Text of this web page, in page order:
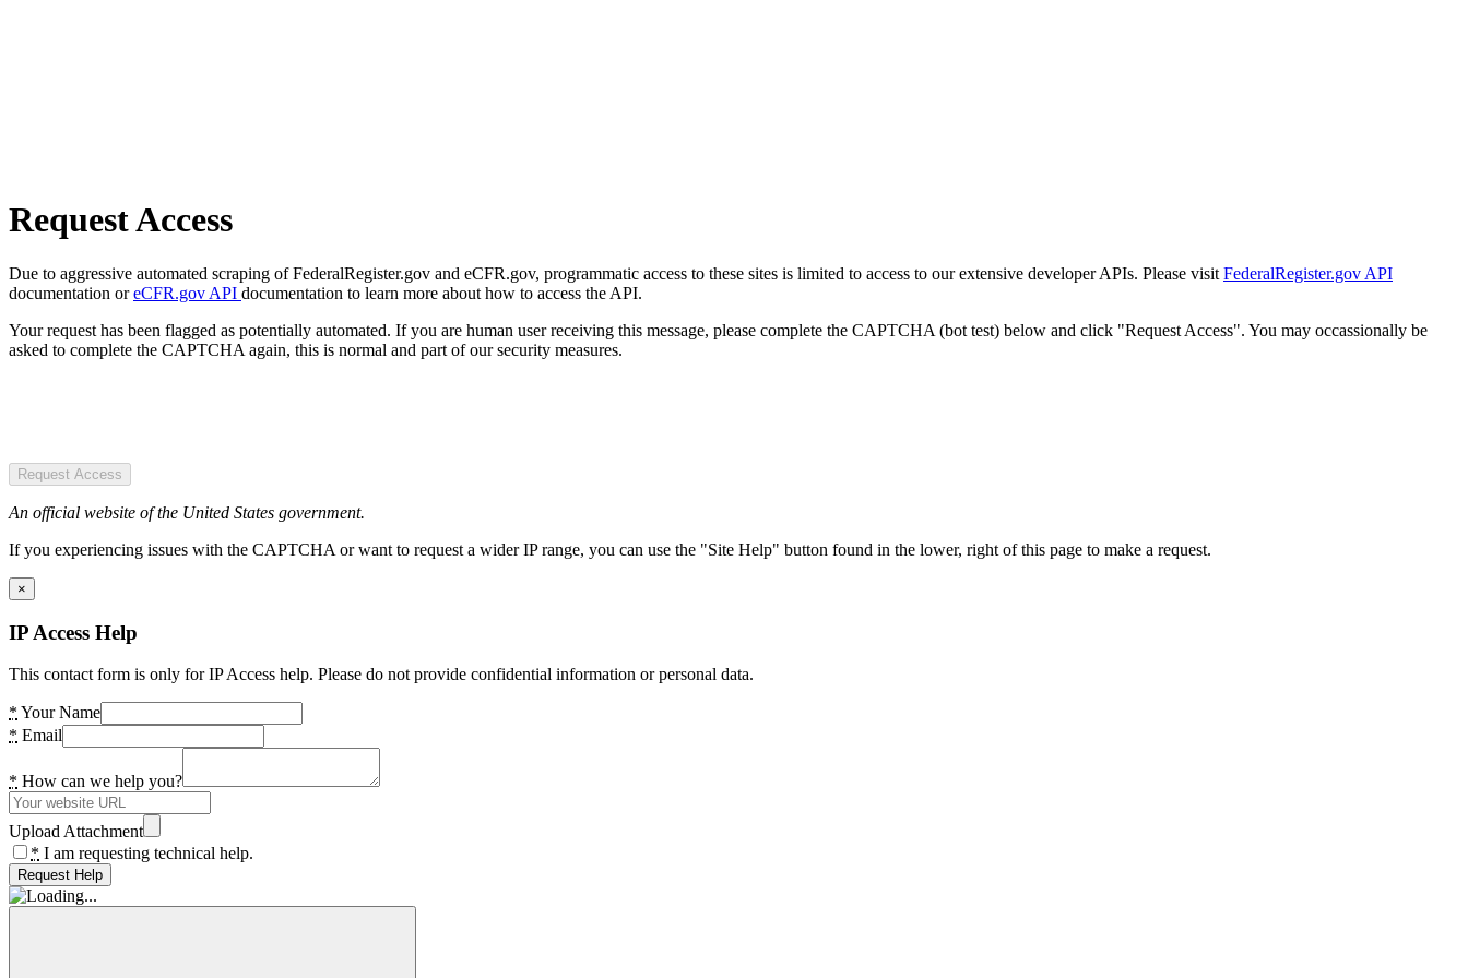
Request Access
Due to aggressive automated scraping of FederalRegister.gov and eCFR.gov, programmatic access to these sites is limited to access to our extensive developer APIs. Please visit FederalRegister.gov API
documentation oreCFR.gov API documentation to learn more about how to access the API.
Your request has been flagged as potentially automated. If you are human user receiving this message, please complete the CAPTCHA (bot test) below and click "Request Access". You may occassionally be
asked to complete the CAPTCHA again, this is normal and part of our security measures.
Request Access
An official website of the United States government.
If you experiencing issues with the CAPTCHA or want to request a wider IP range, you can use the "Site Help" button found in the lower, right of this page to make a request.
×
IP Access Help
This contact form is only for IP Access help. Please do not provide confidential information or personal data.
* Your Name
* Email
* How can we help you?
Upload Attachment
* I am requesting technical help.